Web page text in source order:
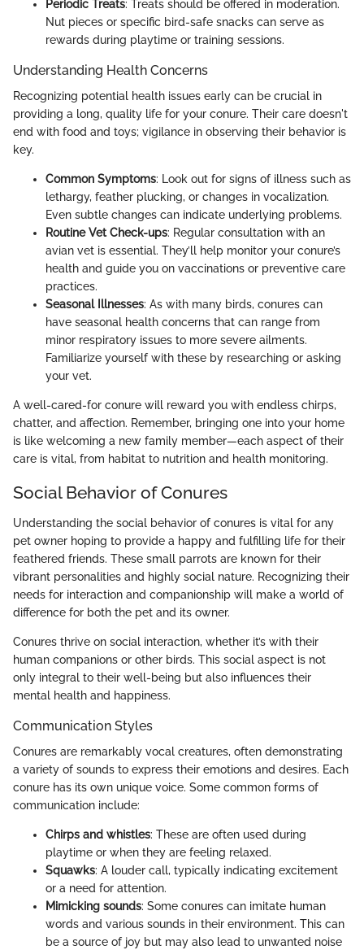
Periodic Treats: Treats should be offered in moderation.
Nut pieces or specific bird-safe snacks can serve as
rewards during playtime or training sessions.
Understanding Health Concerns
Recognizing potential health issues early can be crucial in
providing a long, quality life for your conure. Their care doesn't
end with food and toys; vigilance in observing their behavior is
key.
Common Symptoms: Look out for signs of illness such as
lethargy, feather plucking, or changes in vocalization.
Even subtle changes can indicate underlying problems.
Routine Vet Check-ups: Regular consultation with an
avian vet is essential. They’ll help monitor your conure’s
health and guide you on vaccinations or preventive care
practices.
Seasonal Illnesses: As with many birds, conures can
have seasonal health concerns that can range from
minor respiratory issues to more severe ailments.
Familiarize yourself with these by researching or asking
your vet.
A well-cared-for conure will reward you with endless chirps,
chatter, and affection. Remember, bringing one into your home
is like welcoming a new family member—each aspect of their
care is vital, from habitat to nutrition and health monitoring.
Social Behavior of Conures
Understanding the social behavior of conures is vital for any
pet owner hoping to provide a happy and fulfilling life for their
feathered friends. These small parrots are known for their
vibrant personalities and highly social nature. Recognizing their
needs for interaction and companionship will make a world of
difference for both the pet and its owner.
Conures thrive on social interaction, whether it’s with their
human companions or other birds. This social aspect is not
only integral to their well-being but also influences their
mental health and happiness.
Communication Styles
Conures are remarkably vocal creatures, often demonstrating
a variety of sounds to express their emotions and desires. Each
conure has its own unique voice. Some common forms of
communication include:
Chirps and whistles: These are often used during
playtime or when they are feeling relaxed.
Squawks: A louder call, typically indicating excitement
or a need for attention.
Mimicking sounds: Some conures can imitate human
words and various sounds in their environment. This can
be a source of joy but may also lead to unwanted noise